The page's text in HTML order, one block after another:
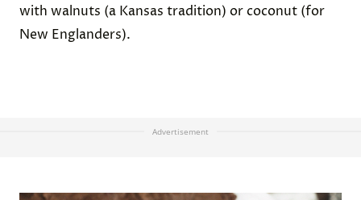
with walnuts (a Kansas tradition) or coconut (for
New Englanders).
Advertisement